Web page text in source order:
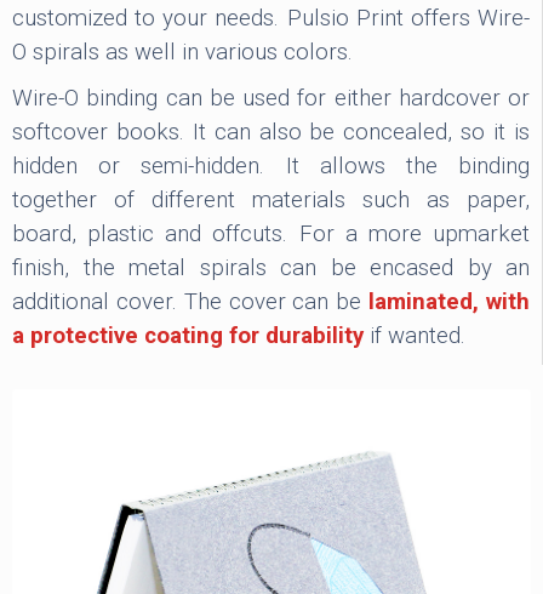
customized to your needs. Pulsio Print offers Wire-
O spirals as well in various colors.
Wire-O binding can be used for either hardcover or
softcover books. It can also be concealed, so it is
hidden or semi-hidden. It allows the binding
together of different materials such as paper,
board, plastic and offcuts. For a more upmarket
finish, the metal spirals can be encased by an
additional cover. The cover can be laminated, with
a protective coating for durabilityif wanted.